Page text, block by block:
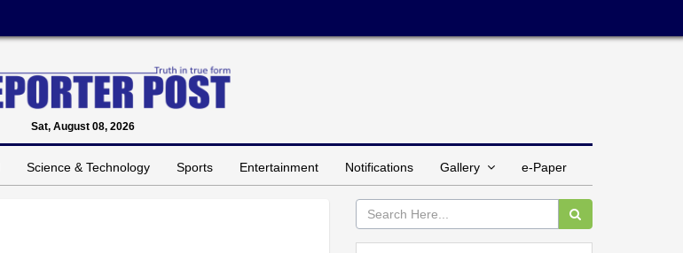
Sat, August 08, 2026
Science & Technology Sports Entertainment Notifications Gallery e-Paper